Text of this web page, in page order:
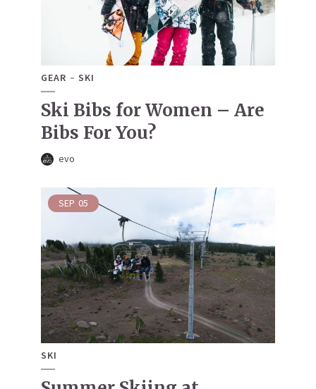
GEAR SKI
Ski Bibs for Women – Are
Bibs For You?
evo
SEP 05
SKI